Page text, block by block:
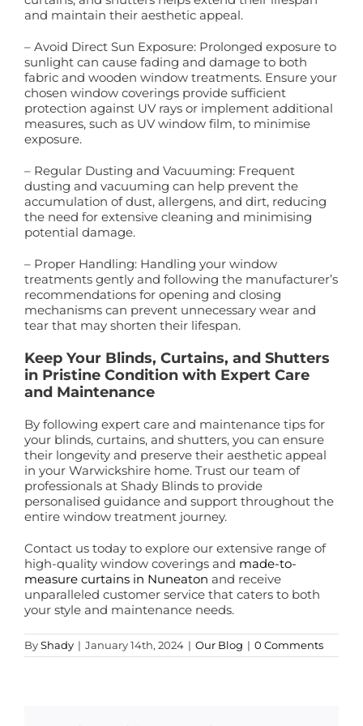
and maintain their aesthetic appeal.
– Avoid Direct Sun Exposure: Prolonged exposure to
sunlight can cause fading and damage to both
fabric and wooden window treatments. Ensure your
chosen window coverings provide sufficient
protection against UV rays or implement additional
measures, such as UV window film, to minimise
exposure.
– Regular Dusting and Vacuuming: Frequent
dusting and vacuuming can help prevent the
accumulation of dust, allergens, and dirt, reducing
the need for extensive cleaning and minimising
potential damage.
– Proper Handling: Handling your window
treatments gently and following the manufacturer’s
recommendations for opening and closing
mechanisms can prevent unnecessary wear and
tear that may shorten their lifespan.
Keep Your Blinds, Curtains, and Shutters
in Pristine Condition with Expert Care
and Maintenance
By following expert care and maintenance tips for
your blinds, curtains, and shutters, you can ensure
their longevity and preserve their aesthetic appeal
in your Warwickshire home. Trust our team of
professionals at Shady Blinds to provide
personalised guidance and support throughout the
entire window treatment journey.
Contact us today to explore our extensive range of
high-quality window coverings and made-to-
measure curtains in Nuneaton and receive
unparalleled customer service that caters to both
your style and maintenance needs.
ByShady | January 14th, 2024 | Our Blog | 0 Comments